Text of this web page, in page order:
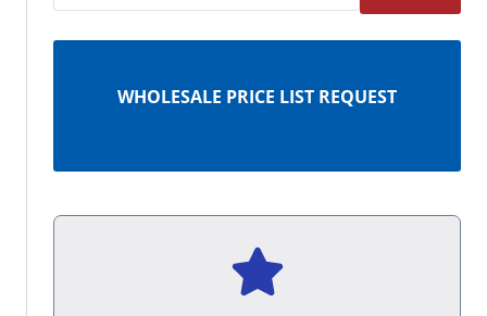
WHOLESALE PRICE LIST REQUEST